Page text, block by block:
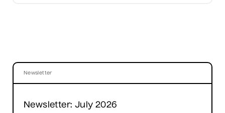
Newsletter
Newsletter: July 2026